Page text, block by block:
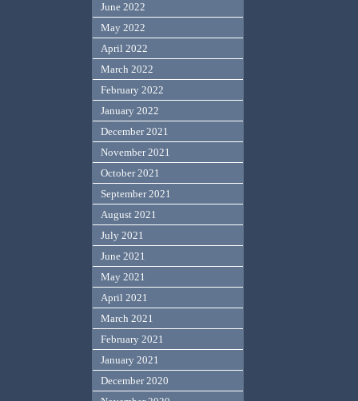
June 2022
May 2022
April 2022
March 2022
February 2022
January 2022
December 2021
November 2021
October 2021
September 2021
August 2021
July 2021
June 2021
May 2021
April 2021
March 2021
February 2021
January 2021
December 2020